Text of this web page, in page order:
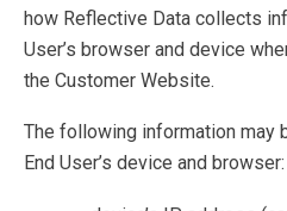
how Reflective Data collects
User’s browser and device
the Customer Website.
The following information may
End User’s device and browser: